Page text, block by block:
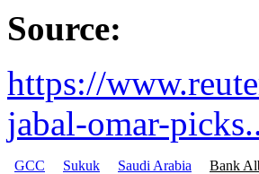
Source:
https://
jabal-omar-
GCC Sukuk Saudi Arabia Bank